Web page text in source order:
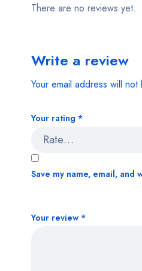
There are no reviews yet.
Write a review
Your email address will
Your rating *
Your review *
Save my name, email,